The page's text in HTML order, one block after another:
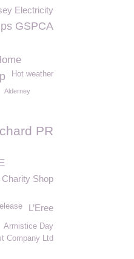
Electricity
GSPCA
Hot weather
Alderney
PR
Shop
L’Eree
Armistice Day
Company Ltd